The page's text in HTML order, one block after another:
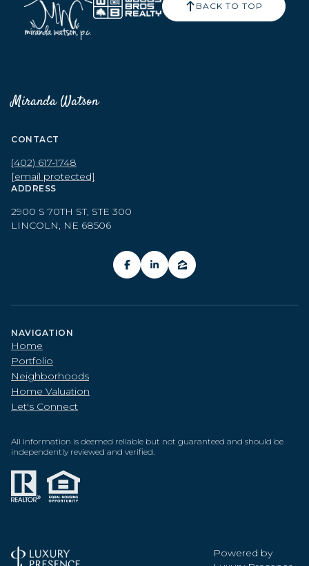
BACK TO TOP
Miranda Watson
CONTACT
(402) 617-1748
[email protected]
ADDRESS
2900 S 70TH ST, STE 300
LINCOLN, NE 68506
NAVIGATION
Home
Portfolio
Neighborhoods
Home Valuation
Let's Connect
All information is deemed reliable but not guaranteed and should be
independently reviewed and verified.
Powered by